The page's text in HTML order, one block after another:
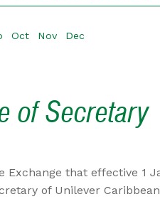
Oct Nov Dec
of Secretary
that effective 1
of Unilever